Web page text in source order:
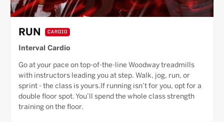
RUN CARDIO
Interval Cardio
Go at your pace on top-of-the-line Woodway treadmills
with instructors leading you at step. Walk, jog, run, or
sprint - the class is yours.If running isn’t for you, opt for a
double floor spot. You’ll spend the whole class strength
training on the floor.